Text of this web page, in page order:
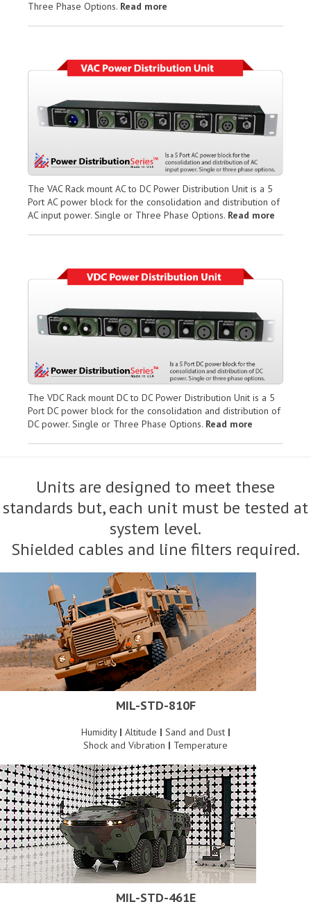
Three Phase Options. Read more
The VAC Rack mount AC to DC Power Distribution Unit is a 5
Port AC power block for the consolidation and distribution of
AC input power. Single or Three Phase Options. Read more
The VDC Rack mount DC to DC Power Distribution Unit is a 5
Port DC power block for the consolidation and distribution of
DC power. Single or Three Phase Options. Read more
Units are designed to meet these
standards but, each unit must be tested at
system level.
Shielded cables and line filters required.
MIL-STD-810F
Humidity | Altitude | Sand and Dust |
Shock and Vibration | Temperature
MIL-STD-461E